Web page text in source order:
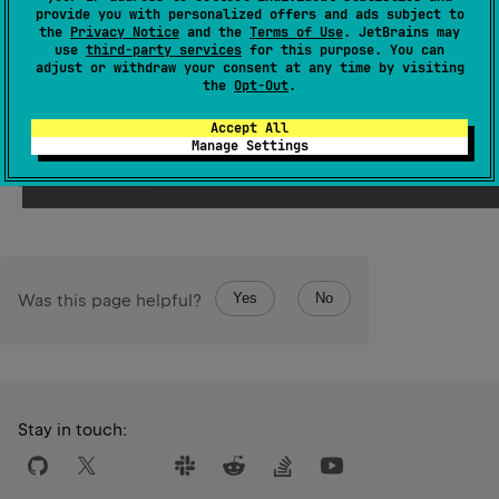
provide you with personalized offers and ads subject to
the Privacy Notice and the Terms of Use. JetBrains may
use third-party services for this purpose. You can
adjust or withdraw your consent at any time by visiting
the Opt-Out.
Accept All
Manage Settings
Samples
println(value) // abcd
Open in Playground → Target:JVM Running on v.2.4.10
Was this page helpful? Yes No
Stay in touch: